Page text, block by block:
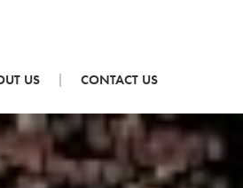
US CONTACT US